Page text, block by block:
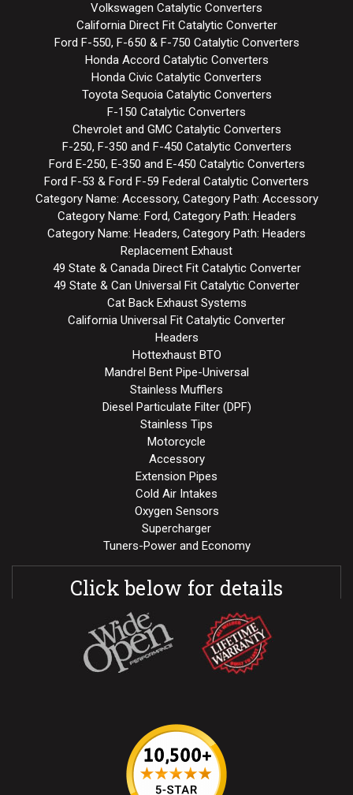
Volkswagen Catalytic Converters
California Direct Fit Catalytic Converter
Ford F-550, F-650 & F-750 Catalytic Converters
Honda Accord Catalytic Converters
Honda Civic Catalytic Converters
Toyota Sequoia Catalytic Converters
F-150 Catalytic Converters
Chevrolet and GMC Catalytic Converters
F-250, F-350 and F-450 Catalytic Converters
Ford E-250, E-350 and E-450 Catalytic Converters
Ford F-53 & Ford F-59 Federal Catalytic Converters
Category Name: Accessory, Category Path: Accessory
Category Name: Ford, Category Path: Headers
Category Name: Headers, Category Path: Headers
Replacement Exhaust
49 State & Canada Direct Fit Catalytic Converter
49 State & Can Universal Fit Catalytic Converter
Cat Back Exhaust Systems
California Universal Fit Catalytic Converter
Headers
Hottexhaust BTO
Mandrel Bent Pipe-Universal
Stainless Mufflers
Diesel Particulate Filter (DPF)
Stainless Tips
Motorcycle
Accessory
Extension Pipes
Cold Air Intakes
Oxygen Sensors
Supercharger
Tuners-Power and Economy
Click below for details